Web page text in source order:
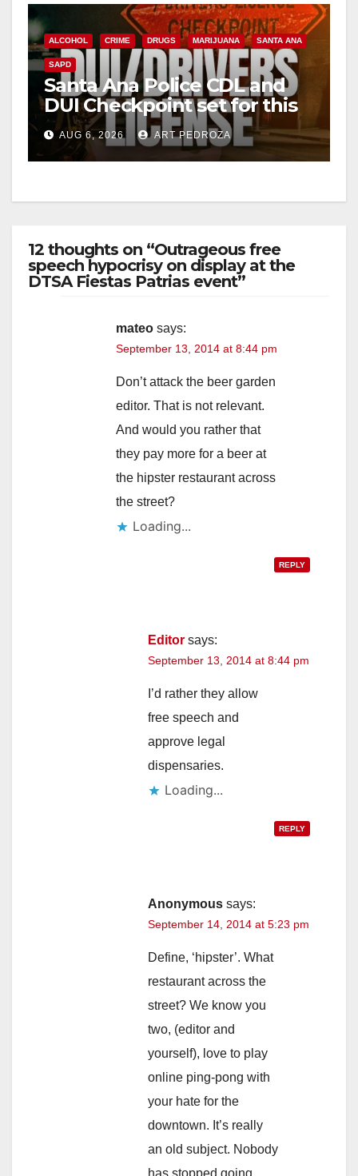
ALCOHOL CRIME DRUGS MARIJUANA SANTA ANA
SAPD
Santa Ana Police CDL and
DUI Checkpoint set for this
Friday night, August 7
AUG 6, 2026 ART PEDROZA
12 thoughts on “Outrageous free
speech hypocrisy on display at the
DTSA Fiestas Patrias event”
mateo says:
September 13, 2014 at 8:44 pm
Don’t attack the beer garden
editor. That is not relevant.
And would you rather that
they pay more for a beer at
the hipster restaurant across
the street?
Loading...
REPLY
Editor says:
September 13, 2014 at 8:44 pm
I’d rather they allow
free speech and
approve legal
dispensaries.
Loading...
REPLY
Anonymous says:
September 14, 2014 at 5:23 pm
Define, ‘hipster’. What
restaurant across the
street? We know you
two, (editor and
yourself), love to play
online ping-pong with
your hate for the
downtown. It’s really
an old subject. Nobody